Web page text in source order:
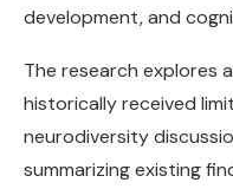
development, and
The research explores
historically received
neurodiversity
summarizing existing